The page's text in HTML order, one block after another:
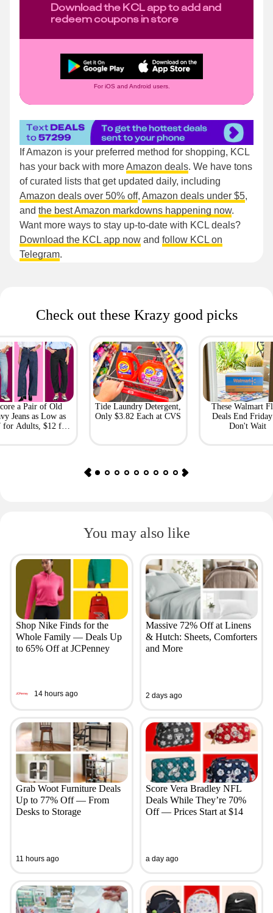
Download the KCL app to add and
redeem coupons in store
For iOS and Android users.
If Amazon is your preferred method for shopping, KCL
has your back with moreAmazon deals. We have tons
of curated lists that get updated daily, including
Amazon deals over 50% off, Amazon deals under $5,
and the best Amazon markdowns happening now.
Want more ways to stay up-to-date with KCL deals?
Download the KCL app now and follow KCL on
Telegram.
Check out these Krazy good picks
a Pair of Old
Jeans as Low as
for Adults, $12 for
Tide Laundry Detergent,
Only $3.82 Each at CVS
These Walmart
Deals End
Don't Wait
You may also like
Shop Nike Finds for the
Whole Family — Deals Up
to 65% Off at JCPenney
14 hours ago
Massive 72% Off at Linens
& Hutch: Sheets, Comforters
and More
2 days ago
Grab Woot Furniture Deals
Up to 77% Off — From
Desks to Storage
11 hours ago
Score Vera Bradley NFL
Deals While They’re 70%
Off — Prices Start at $14
a day ago